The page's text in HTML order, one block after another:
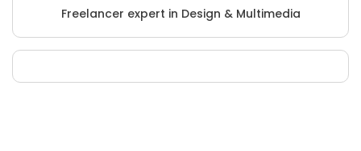
Freelancer expert in Design & Multimedia